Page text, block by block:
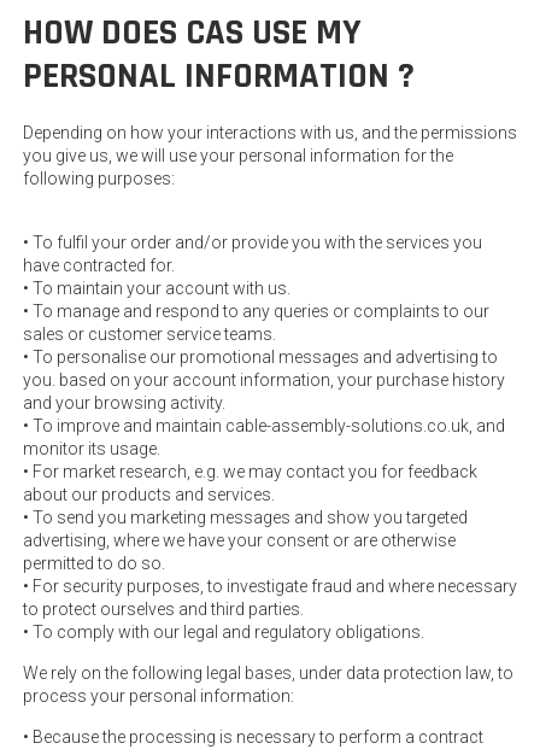
HOW DOES CAS USE MY
PERSONAL INFORMATION ?
Depending on how your interactions with us, and the permissions
you give us, we will use your personal information for the
following purposes:
• To fulfil your order and/or provide you with the services you
have contracted for.
• To maintain your account with us.
• To manage and respond to any queries or complaints to our
sales or customer service teams.
• To personalise our promotional messages and advertising to
you. based on your account information, your purchase history
and your browsing activity.
• To improve and maintain cable-assembly-solutions.co.uk, and
monitor its usage.
• For market research, e.g. we may contact you for feedback
about our products and services.
• To send you marketing messages and show you targeted
advertising, where we have your consent or are otherwise
permitted to do so.
• For security purposes, to investigate fraud and where necessary
to protect ourselves and third parties.
• To comply with our legal and regulatory obligations.
We rely on the following legal bases, under data protection law, to
process your personal information:
• Because the processing is necessary to perform a contract